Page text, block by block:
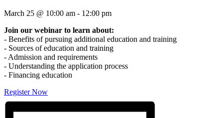
March 25 @ 10:00 am - 12:00 pm
Join our webinar to learn about:
- Benefits of pursuing additional education and training
- Sources of education and training
- Admission and requirements
- Understanding the application process
- Financing education
Register Now